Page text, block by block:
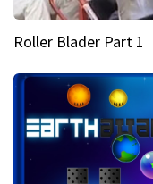
Roller Blader Part 1